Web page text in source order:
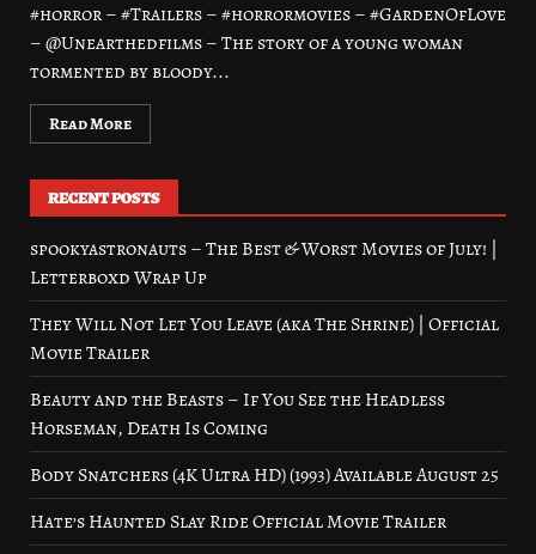
#horror – #Trailers – #horrormovies – #GardenOfLove
– @Unearthedfilms – The story of a young woman
tormented by bloody...
Read More
RECENT POSTS
spookyastronauts – The Best & Worst Movies of July! |
Letterboxd Wrap Up
They Will Not Let You Leave (aka The Shrine) | Official
Movie Trailer
Beauty and the Beasts – If You See the Headless
Horseman, Death Is Coming
Body Snatchers (4K Ultra HD) (1993) Available August 25
Hate’s Haunted Slay Ride Official Movie Trailer